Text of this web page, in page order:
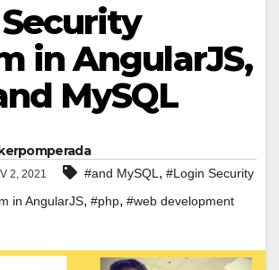
in AngularJS,
MySQL
2, 2021 #and MySQL, #Login Security
in AngularJS, #php, #web development